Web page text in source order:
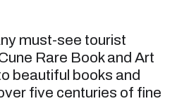
must-see tourist
Rare Book and Art
beautiful books and
five centuries of fine